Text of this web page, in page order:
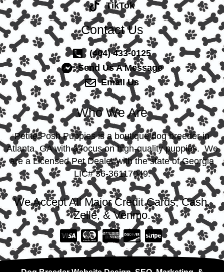
TikTok
Contact Us
(404) 433-0125
Send Us A Message
Email Us
Who We Are
Petite Posh Puppies is a boutique dog breeder in
Atlanta, GA with a focus on high-quality puppies. We
are a Licensed Pet Dealer with the state of Georgia
LIC# 36-36117049.
We Accept All Major Credit Cards, Cash,
Zelle, & Venmo.